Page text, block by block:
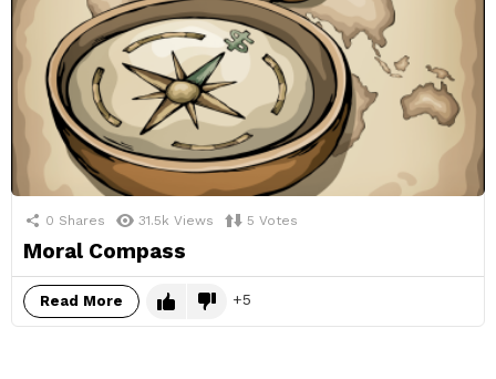
0 Shares 31.5k Views 5 Votes
Moral Compass
Read More 5